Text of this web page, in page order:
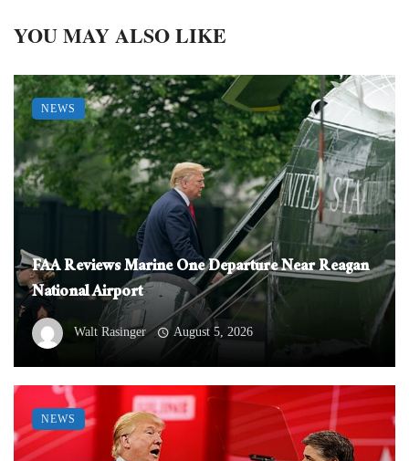
YOU MAY ALSO LIKE
FAA Reviews Marine One Departure Near Reagan
National Airport
Walt Rasinger August 5, 2026
NEWS
NEWS